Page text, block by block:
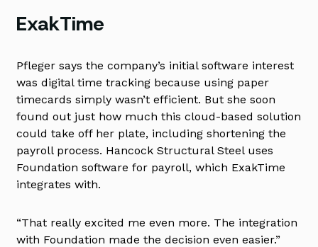
ExakTime
Pfleger says the company’s initial software interest
was digital time tracking because using paper
timecards simply wasn’t efficient. But she soon
found out just how much this cloud-based solution
could take off her plate, including shortening the
payroll process. Hancock Structural Steel uses
Foundation software for payroll, which ExakTime
integrates with.
“That really excited me even more. The integration
with Foundation made the decision even easier.”